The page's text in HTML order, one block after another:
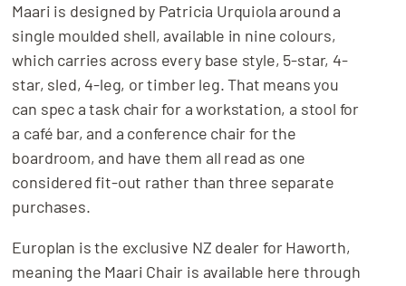
Maari is designed by Patricia Urquiola around a
single moulded shell, available in nine colours,
which carries across every base style, 5-star, 4-
star, sled, 4-leg, or timber leg. That means you
can spec a task chair for a workstation, a stool for
a café bar, and a conference chair for the
boardroom, and have them all read as one
considered fit-out rather than three separate
purchases.
Europlan is the exclusive NZ dealer for Haworth,
meaning the Maari Chair is available here through